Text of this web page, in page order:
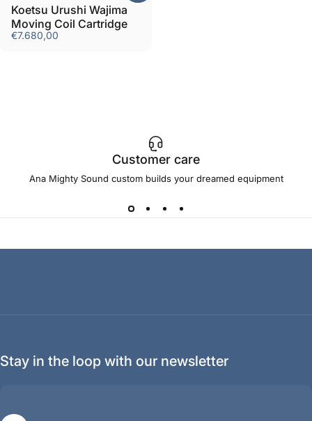
Koetsu Urushi Wajima
Moving Coil Cartridge
€7.680,00
Customer care
Ana Mighty Sound custom builds your dreamed equipment
Stay in the loop with our newsletter